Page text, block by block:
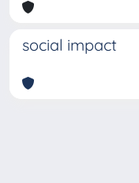
social impact